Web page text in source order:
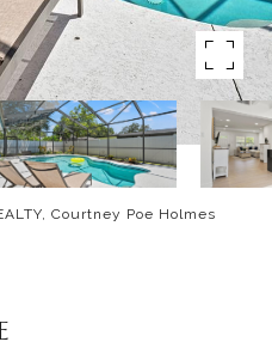
Courtney Poe Holmes